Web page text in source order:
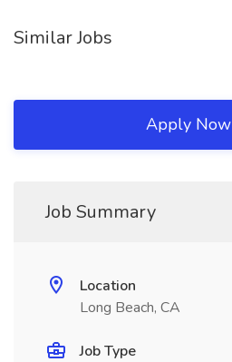
Similar Jobs
Apply Now
Job Summary
Location
Long Beach, CA
Job Type